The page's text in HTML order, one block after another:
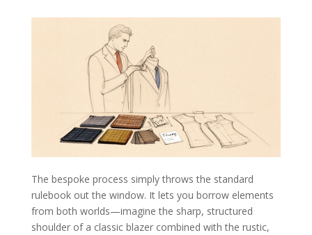
The bespoke process simply throws the standard
rulebook out the window. It lets you borrow elements
from both worlds—imagine the sharp, structured
shoulder of a classic blazer combined with the rustic,